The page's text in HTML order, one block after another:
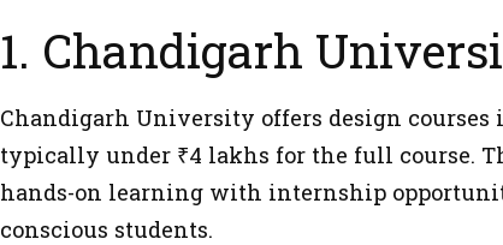
1. Chandigarh
Chandigarh University offers design
typically under ₹4 lakhs for the full course.
hands-on learning with internship
conscious students.